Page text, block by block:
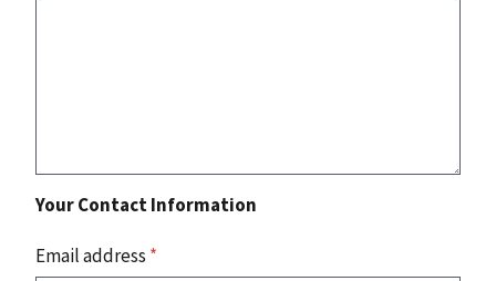
Your Contact Information
Email address *